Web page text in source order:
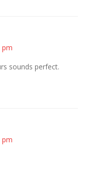
pm
sounds perfect.
pm